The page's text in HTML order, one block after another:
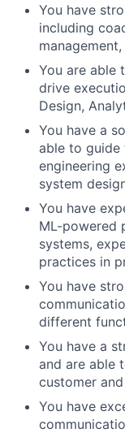
You have
including
You are able
drive
Design,
You have a
able to guide
engineering
system
You have
ML-powered
systems,
practices in
You have
different
You have a
and are able
customer
You have